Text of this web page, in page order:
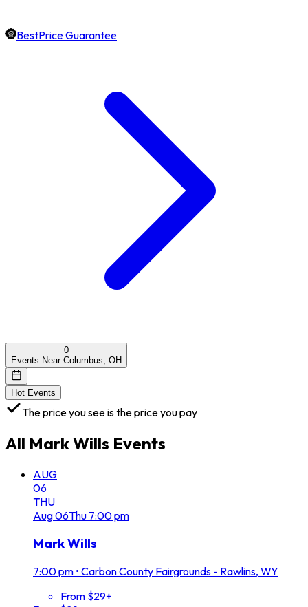
BestPrice Guarantee
0
Events Near Columbus, OH
Hot Events
The price you see is the price you pay
All Mark Wills Events
AUG
06
THU
Aug06Thu 7:00 pm
Mark Wills
7:00 pm • Carbon County Fairgrounds - Rawlins, WY
From $29+